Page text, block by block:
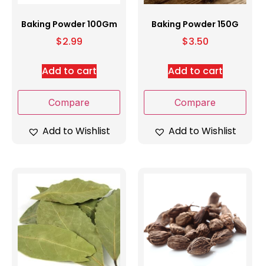
Baking Powder 100Gm
$2.99
Add to cart
Compare
Add to Wishlist
Baking Powder 150G
$3.50
Add to cart
Compare
Add to Wishlist